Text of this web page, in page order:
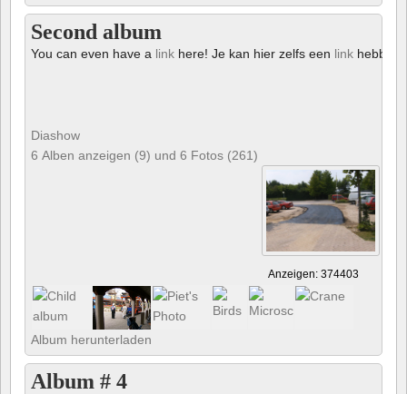
Second album
You can even have a link here! Je kan hier zelfs een link hebben!
Diashow
6 Alben anzeigen (9) und 6 Fotos (261)
Anzeigen: 374403
Album herunterladen
Album # 4